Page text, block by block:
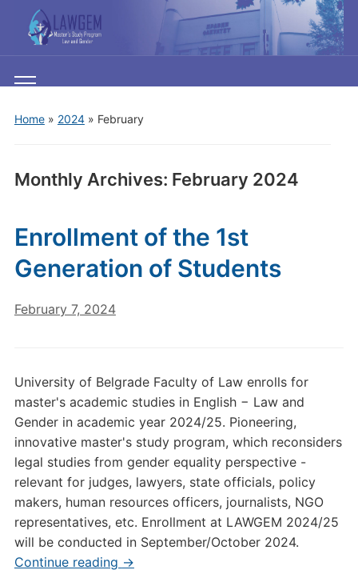
Toggle
Home» 2024» February
Monthly Archives: February 2024
Enrollment of the 1st
Generation of Students
February 7, 2024
University of Belgrade Faculty of Law enrolls for
master's academic studies in English − Law and
Gender in academic year 2024/25. Pioneering,
innovative master's study program, which reconsiders
legal studies from gender equality perspective -
relevant for judges, lawyers, state officials, policy
makers, human resources officers, journalists, NGO
representatives, etc. Enrollment at LAWGEM 2024/25
will be conducted in September/October 2024.
Continue reading →